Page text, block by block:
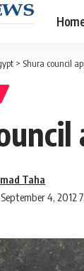
> Shura council
4, 2012
Taha